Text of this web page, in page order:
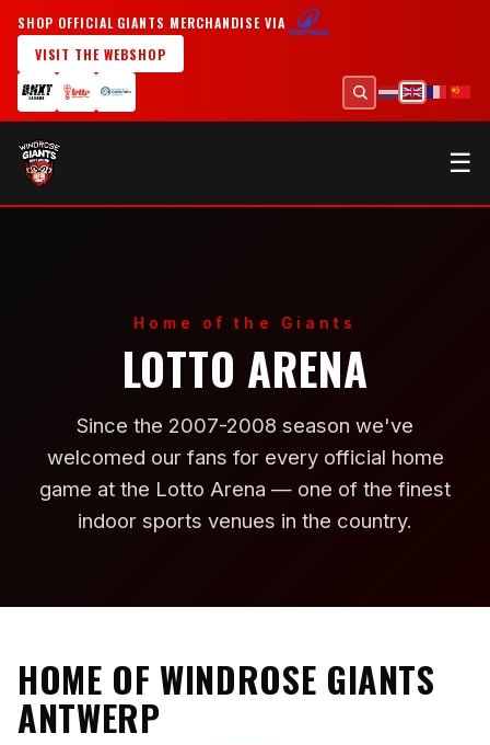
SHOP OFFICIAL GIANTS MERCHANDISE VIA
VISIT THE WEBSHOP
☰
Home of the Giants
LOTTO ARENA
Since the 2007-2008 season we've
welcomed our fans for every official home
game at the Lotto Arena — one of the finest
indoor sports venues in the country.
HOME OF WINDROSE GIANTS
ANTWERP